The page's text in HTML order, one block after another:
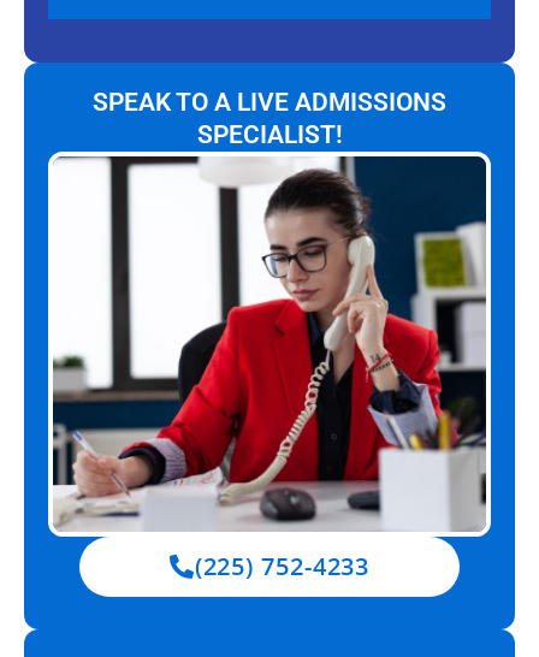
SPEAK TO A LIVE ADMISSIONS
SPECIALIST!
(225) 752-4233